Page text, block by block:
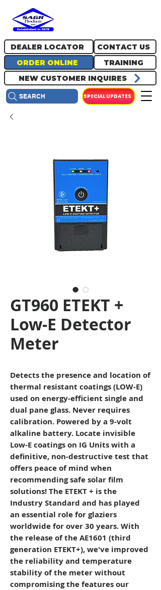
ORDER ONLINE
DEALER LOCATOR
TRAINING
NEW CUSTOMER INQUIRES
CONTACT US
SPECIAL UPDATES
SEARCH
GT960 ETEKT +
Low-E Detector
Meter
Detects the presence and location of
thermal resistant coatings (LOW-E)
used on energy-efficient single and
dual pane glass. Never requires
calibration. Powered by a 9-volt
alkaline battery. Locate invisible
Low-E coatings on IG Units with a
definitive, non-destructive test that
offers peace of mind when
recommending safe solar film
solutions!The ETEKT + is the
Industry Standard and has played
an essential role for glaziers
worldwide for over 30 years. With
the release of the AE1601 (third
generation ETEKT+), we've improved
the reliability and temperature
stability of the meter without
compromising the features our